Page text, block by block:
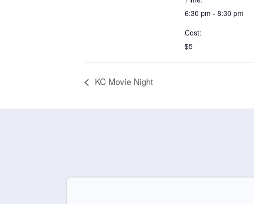
6:30 pm - 8:30 pm
Cost:
$5
KC Movie Night